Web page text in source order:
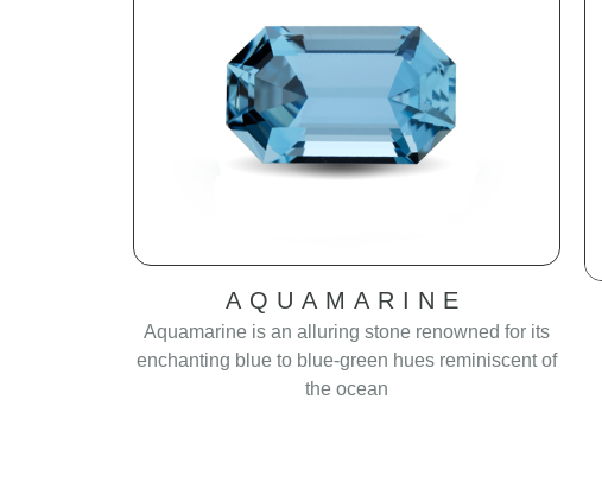
AQUAMARINE
Aquamarine is an alluring stone renowned for its
enchanting blue to blue-green hues reminiscent of
the ocean